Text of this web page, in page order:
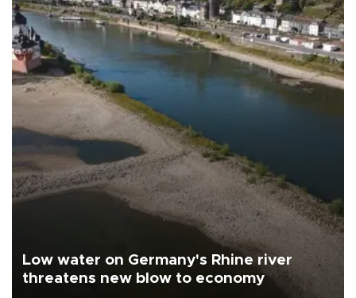
Low water on Germany's Rhine river
threatens new blow to economy